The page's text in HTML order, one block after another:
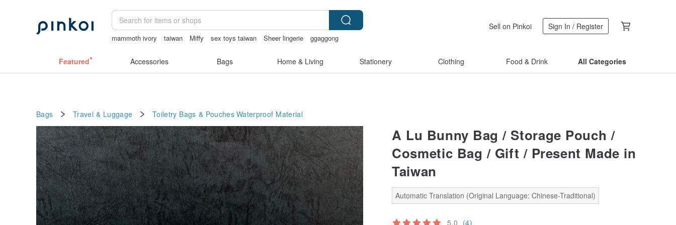
mammoth ivory taiwan Miffy sex toys taiwan Sheer lingerie
ggaggong
Sell on Pinkoi Sign In / Register
Featured Accessories Bags Home & Living Stationery Clothing Food & Drink All Categories
Bags Travel & Luggage Toiletry Bags & Pouches Waterproof Material
A Lu Bunny Bag / Storage Pouch /
Cosmetic Bag / Gift / Present Made in
Taiwan
Automatic Translation (Original Language: Chinese-Traditional)
5.0 (4)